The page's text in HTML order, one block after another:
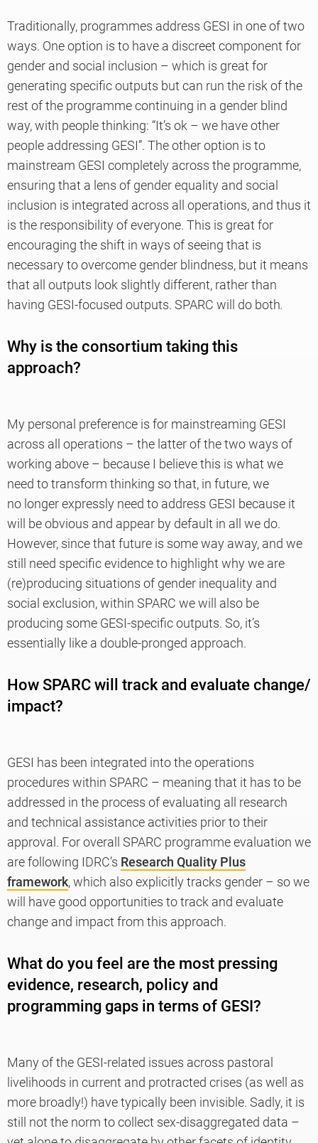
Traditionally, programmes address GESI in one of two
ways. One option is to have a discreet component for
gender and social inclusion – which is great for
generating specific outputs but can run the risk of the
rest of the programme continuing in a gender blind
way, with people thinking: “It’s ok – we have other
people addressing GESI”. The other option is to
mainstream GESI completely across the programme,
ensuring that a lens of gender equality and social
inclusion is integrated across all operations, and thus it
is the responsibility of everyone. This is great for
encouraging the shift in ways of seeing that is
necessary to overcome gender blindness, but it means
that all outputs look slightly different, rather than
having GESI-focused outputs. SPARC will do both.
Why is the consortium taking this
approach?
My personal preference is for mainstreaming GESI
across all operations – the latter of the two ways of
working above – because I believe this is what we
need to transform thinking so that, in future, we
no longer expressly need to address GESI because it
will be obvious and appear by default in all we do.
However, since that future is some way away, and we
still need specific evidence to highlight why we are
(re)producing situations of gender inequality and
social exclusion, within SPARC we will also be
producing some GESI-specific outputs. So, it’s
essentially like a double-pronged approach.
How SPARC will track and evaluate change/
impact?
GESI has been integrated into the operations
procedures within SPARC – meaning that it has to be
addressed in the process of evaluating all research
and technical assistance activities prior to their
approval. For overall SPARC programme evaluation we
are following IDRC’s Research Quality Plus
framework, which also explicitly tracks gender – so we
will have good opportunities to track and evaluate
change and impact from this approach.
What do you feel are the most pressing
evidence, research, policy and
programming gaps in terms of GESI?
Many of the GESI-related issues across pastoral
livelihoods in current and protracted crises (as well as
more broadly!) have typically been invisible. Sadly, it is
still not the norm to collect sex-disaggregated data –